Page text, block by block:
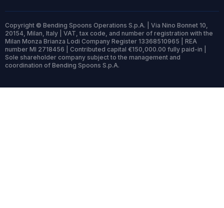
Copyright © Bending Spoons Operations S.p.A. | Via Nino Bonnet 10,
20154, Milan, Italy | VAT, tax code, and number of registration with the
Milan Monza Brianza Lodi Company Register 13368510965 | REA
number MI 2718456 | Contributed capital €150,000.00 fully paid-in |
Sole shareholder company subject to the management and
coordination of Bending Spoons S.p.A.